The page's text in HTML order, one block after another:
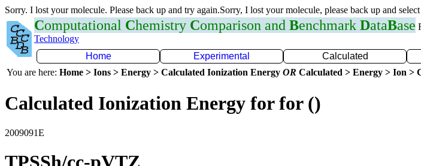
Sorry. I lost your molecule. Please back up and try again.Sorry, I lost your molecule, please back up and
Computational Chemistry Comparison and Benchmark DataBase
Technology
Home
Experimental Calculated
You are here: Home > Ions > Energy > Calculated Ionization Energy OR Calculated > Energy > Ion >
Calculated Ionization Energy for for ()
2009091E